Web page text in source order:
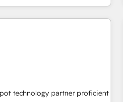
we blend strategy, technology,
scalable, globally
that fuel long-term
long-term adoption with
and align marketing, sales,
With 6 key
technology partner proficient